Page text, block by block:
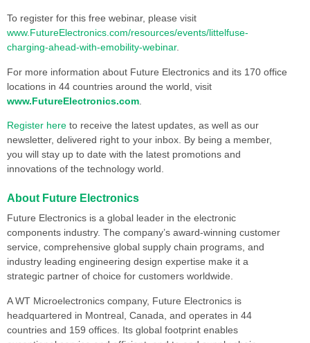
To register for this free webinar, please visit
www.FutureElectronics.com/resources/events/littelfuse-
charging-ahead-with-emobility-webinar.
For more information about Future Electronics and its 170 office
locations in 44 countries around the world, visit
www.FutureElectronics.com
Register here to receive the latest updates, as well as our
newsletter, delivered right to your inbox. By being a member,
you will stay up to date with the latest promotions and
innovations of the technology world.
About Future Electronics
Future Electronics is a global leader in the electronic
components industry. The company’s award-winning customer
service, comprehensive global supply chain programs, and
industry leading engineering design expertise make it a
strategic partner of choice for customers worldwide.
A WT Microelectronics company, Future Electronics is
headquartered in Montreal, Canada, and operates in 44
countries and 159 offices. Its global footprint enables